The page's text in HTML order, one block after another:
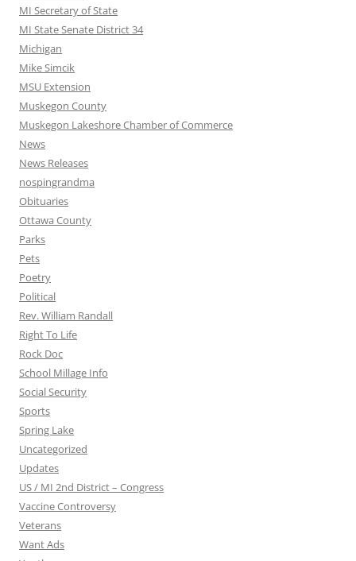
MI Secretary of State
MI State Senate District 34
Michigan
Mike Simcik
MSU Extension
Muskegon County
Muskegon Lakeshore Chamber of Commerce
News
News Releases
nospingrandma
Obituaries
Ottawa County
Parks
Pets
Poetry
Political
Rev. William Randall
Right To Life
Rock Doc
School Millage Info
Social Security
Sports
Spring Lake
Uncategorized
Updates
US / MI 2nd District – Congress
Vaccine Controversy
Veterans
Want Ads